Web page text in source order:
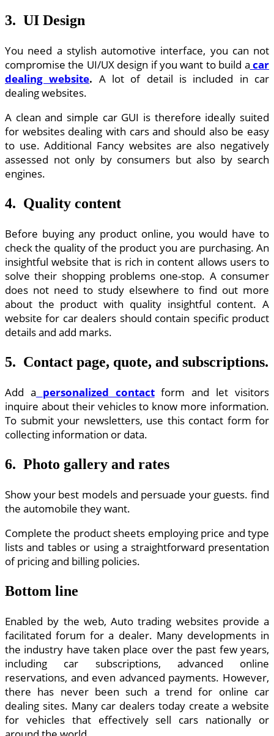
3. UI Design
You need a stylish automotive interface, you can not
compromise the UI/UX design if you want to build a car
dealing website. A lot of detail is included in car
dealing websites.
A clean and simple car GUI is therefore ideally suited
for websites dealing with cars and should also be easy
to use. Additional Fancy websites are also negatively
assessed not only by consumers but also by search
engines.
4. Quality content
Before buying any product online, you would have to
check the quality of the product you are purchasing. An
insightful website that is rich in content allows users to
solve their shopping problems one-stop. A consumer
does not need to study elsewhere to find out more
about the product with quality insightful content. A
website for car dealers should contain specific product
details and add marks.
5. Contact page, quote, and subscriptions.
Add a personalized contactform and let visitors
inquire about their vehicles to know more information.
To submit your newsletters, use this contact form for
collecting information or data.
6. Photo gallery and rates
Show your best models and persuade your guests. find
the automobile they want.
Complete the product sheets employing price and type
lists and tables or using a straightforward presentation
of pricing and billing policies.
Bottom line
Enabled by the web, Auto trading websites provide a
facilitated forum for a dealer. Many developments in
the industry have taken place over the past few years,
including car subscriptions, advanced online
reservations, and even advanced payments. However,
there has never been such a trend for online car
dealing sites. Many car dealers today create a website
for vehicles that effectively sell cars nationally or